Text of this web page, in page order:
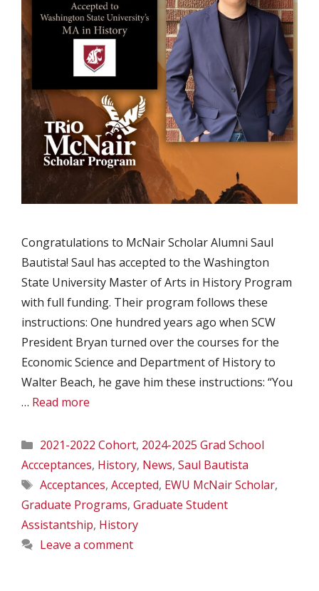
Congratulations to McNair Scholar Alumni Saul
Bautista! Saul has accepted to the Washington
State University Master of Arts in History Program
with full funding. Their program follows these
instructions: One hundred years ago when SCW
President Bryan turned over the courses for the
Economic Science and Department of History to
Walter Beach, he gave him these instructions: “You
… Read more
Categories
2021-2022 Cohort, 2024-2025 Grad School
Accceptances, History, News, Saul Bautista
Tags
Acceptances, Accepted, EWU McNair Scholar,
Graduate Programs, Graduate Student
Assistantship, History
Leave a comment